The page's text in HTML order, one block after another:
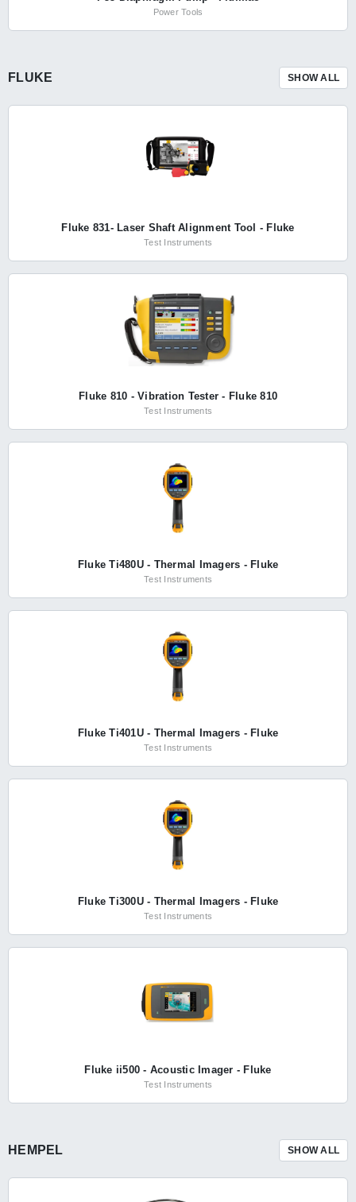
Power Tools
FLUKE SHOW ALL
Fluke 831- Laser Shaft Alignment Tool - Fluke
Test Instruments
Fluke 810 - Vibration Tester - Fluke 810
Test Instruments
Fluke Ti480U - Thermal Imagers - Fluke
Test Instruments
Fluke Ti401U - Thermal Imagers - Fluke
Test Instruments
Fluke Ti300U - Thermal Imagers - Fluke
Test Instruments
Fluke ii500 - Acoustic Imager - Fluke
Test Instruments
HEMPEL SHOW ALL